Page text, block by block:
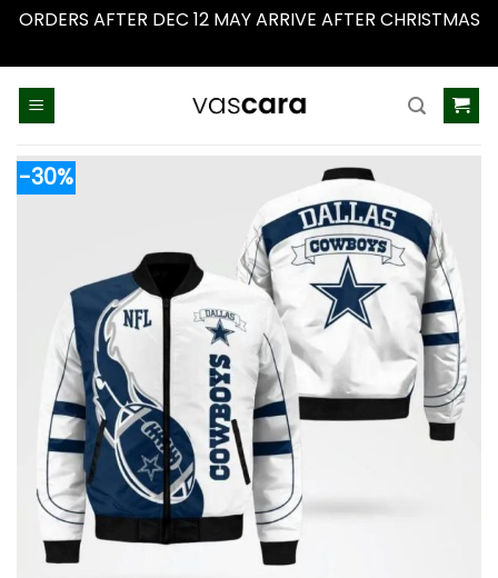
ORDERS AFTER DEC 12 MAY ARRIVE AFTER CHRISTMAS
-30%